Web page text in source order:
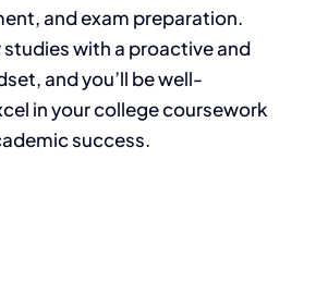
and exam preparation.
with a proactive and
and you’ll be well-
in your college coursework
success.